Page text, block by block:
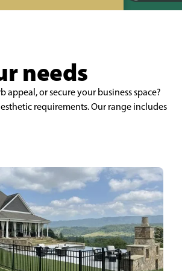
needs
or secure your business space?
requirements. Our range includes